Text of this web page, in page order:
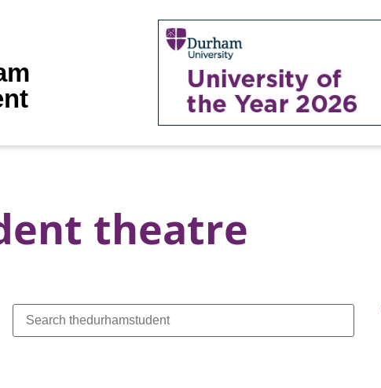
theatre